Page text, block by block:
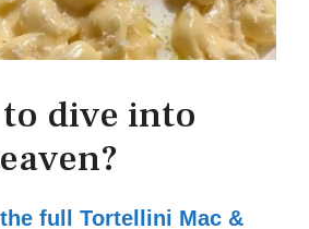
to dive into
full Tortellini Mac &